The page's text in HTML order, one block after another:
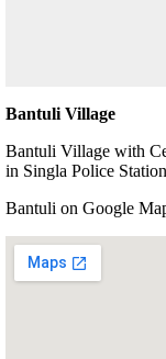
Bantuli Village
Bantuli Village with
in Singla Police
Bantuli on Google